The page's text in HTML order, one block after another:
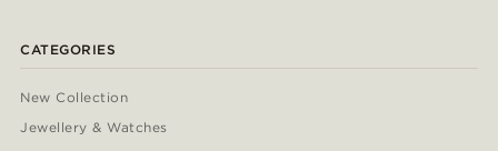
CATEGORIES
New Collection
Jewellery & Watches